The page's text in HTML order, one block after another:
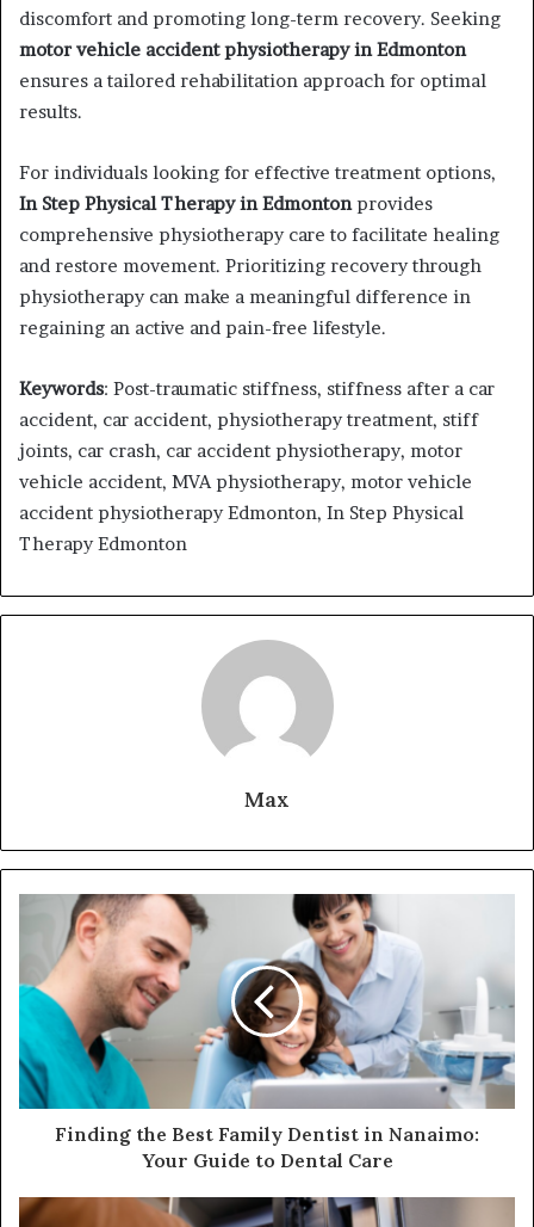
discomfort and promoting long-term recovery. Seeking
motor vehicle accident physiotherapy in Edmonton
ensures a tailored rehabilitation approach for optimal
results.
For individuals looking for effective treatment options,
In Step Physical Therapy in Edmontonprovides
comprehensive physiotherapy care to facilitate healing
and restore movement. Prioritizing recovery through
physiotherapy can make a meaningful difference in
regaining an active and pain-free lifestyle.
Keywords: Post-traumatic stiffness, stiffness after a car
accident, car accident, physiotherapy treatment, stiff
joints, car crash, car accident physiotherapy, motor
vehicle accident, MVA physiotherapy, motor vehicle
accident physiotherapy Edmonton, In Step Physical
Therapy Edmonton
Max
Finding the Best Family Dentist in Nanaimo:
Your Guide to Dental Care